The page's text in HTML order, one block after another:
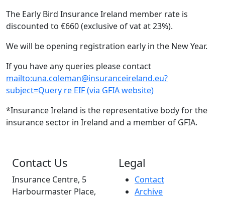
The Early Bird Insurance Ireland member rate is
discounted to €660 (exclusive of vat at 23%).
We will be opening registration early in the New Year.
If you have any queries please contact
mailto:una.coleman@insuranceireland.eu?
subject=Query re EIF (via GFIA website)
*Insurance Ireland is the representative body for the
insurance sector in Ireland and a member of GFIA.
Contact Us
Insurance Centre, 5
Harbourmaster Place,
Legal
Contact
Archive